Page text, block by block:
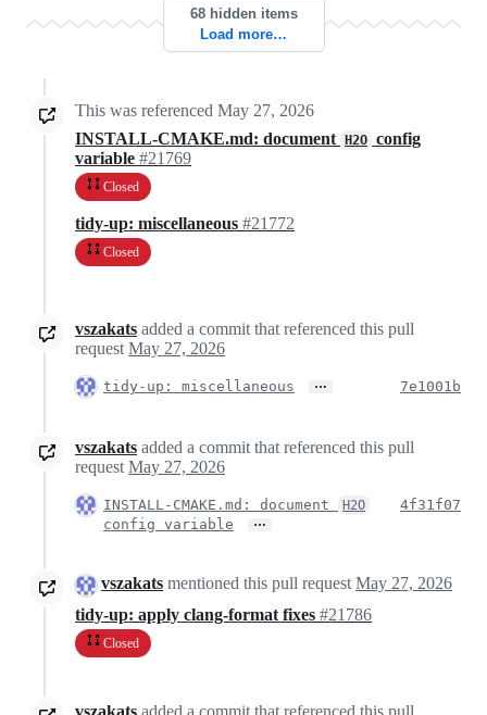
68 hidden items
Load more…
This was referenced May 27, 2026
INSTALL-CMAKE.md: document
H2O config
variable #21769
Closed
tidy-up: miscellaneous #21772
Closed
vszakats added a commit that referenced this pull
request May 27, 2026
tidy-up: miscellaneous … 7e1001b
vszakats added a commit that referenced this pull
request May 27, 2026
INSTALL-CMAKE.md: document H2O
config variable …
4f31f07
vszakats mentioned this pull request May 27, 2026
tidy-up: apply clang-format fixes #21786
Closed
vszakats added a commit that referenced this pull